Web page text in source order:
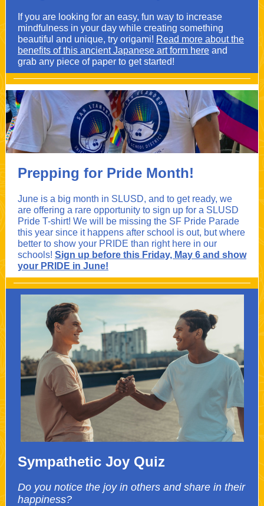
If you are looking for an easy, fun way to increase
mindfulness in your day while creating something
beautiful and unique, try origami! Read more about the
benefits of this ancient Japanese art form here and
grab any piece of paper to get started!
Prepping for Pride Month!
June is a big month in SLUSD, and to get ready, we
are offering a rare opportunity to sign up for a SLUSD
Pride T-shirt! We will be missing the SF Pride Parade
this year since it happens after school is out, but where
better to show your PRIDE than right here in our
schools! Sign up before this Friday, May 6 and show
your PRIDE in June!
Sympathetic Joy Quiz
Do you notice the joy in others and share in their
happiness?